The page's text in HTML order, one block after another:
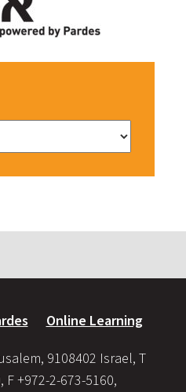
Online Learning
9108402 Israel, T
F +972-2-673-5160,